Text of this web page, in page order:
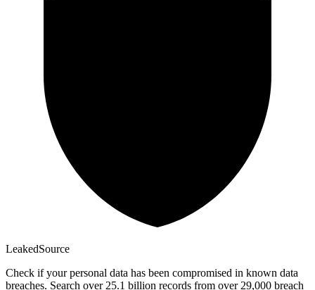
LeakedSource
Check if your personal data has been compromised in known data
breaches. Search over 25.1 billion records from over 29,000 breach